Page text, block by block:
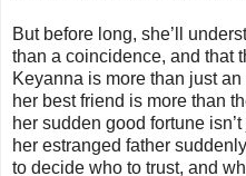
But before long, she’ll
than a coincidence, and that
Keyanna is more than just
her best friend is more than
her sudden good fortune
her estranged father
to decide who to trust, and